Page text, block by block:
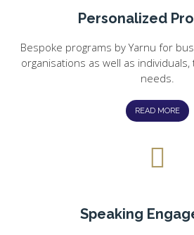
Personalized
Bespoke programs by Yarnu for
organisations as well as
needs.
READ MORE
Speaking